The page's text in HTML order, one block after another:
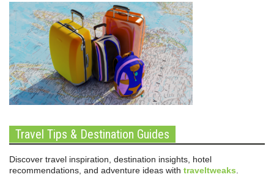
Travel Tips & Destination Guides
Discover travel inspiration, destination insights, hotel
recommendations, and adventure ideas with traveltweaks